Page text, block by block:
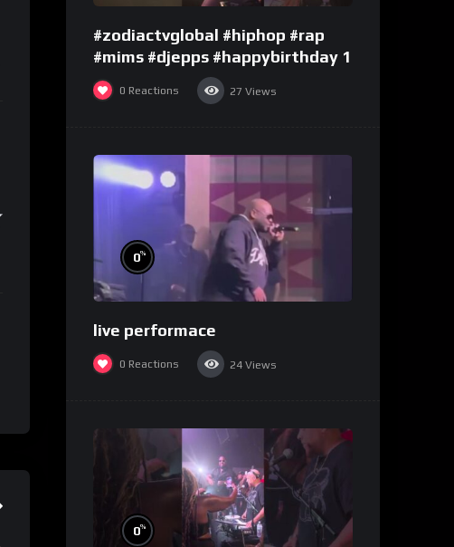
#zodiactvglobal #hiphop #rap
#mims #djepps #happybirthday 1
0 Reactions 27 Views
0%
live performace
0 Reactions 24 Views
0%